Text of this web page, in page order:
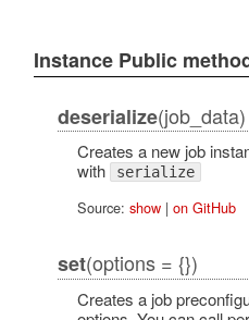
Instance Public
deserialize(job_data)
Creates a new job
with
serialize
Source: show| on GitHub
set(options = {})
Creates a job